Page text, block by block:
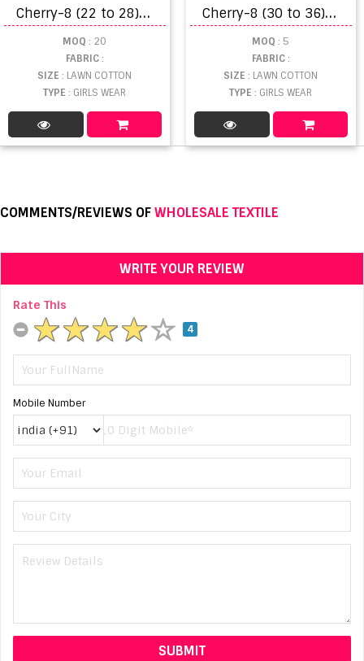
C
herry-8 (22 to 28) | Girls gown
MOQ : 20
FABRIC:
SIZE: LAWN COTTON
TYPE: GIRLS WEAR
C
herry-8 (30 to 36) | girls kids wear
MOQ : 5
FABRIC:
SIZE: LAWN COTTON
TYPE: GIRLS WEAR
COMMENTS/REVIEWS OFWHOLESALE TEXTILE
WRITE YOUR REVIEW
Rate This
4
Mobile Number